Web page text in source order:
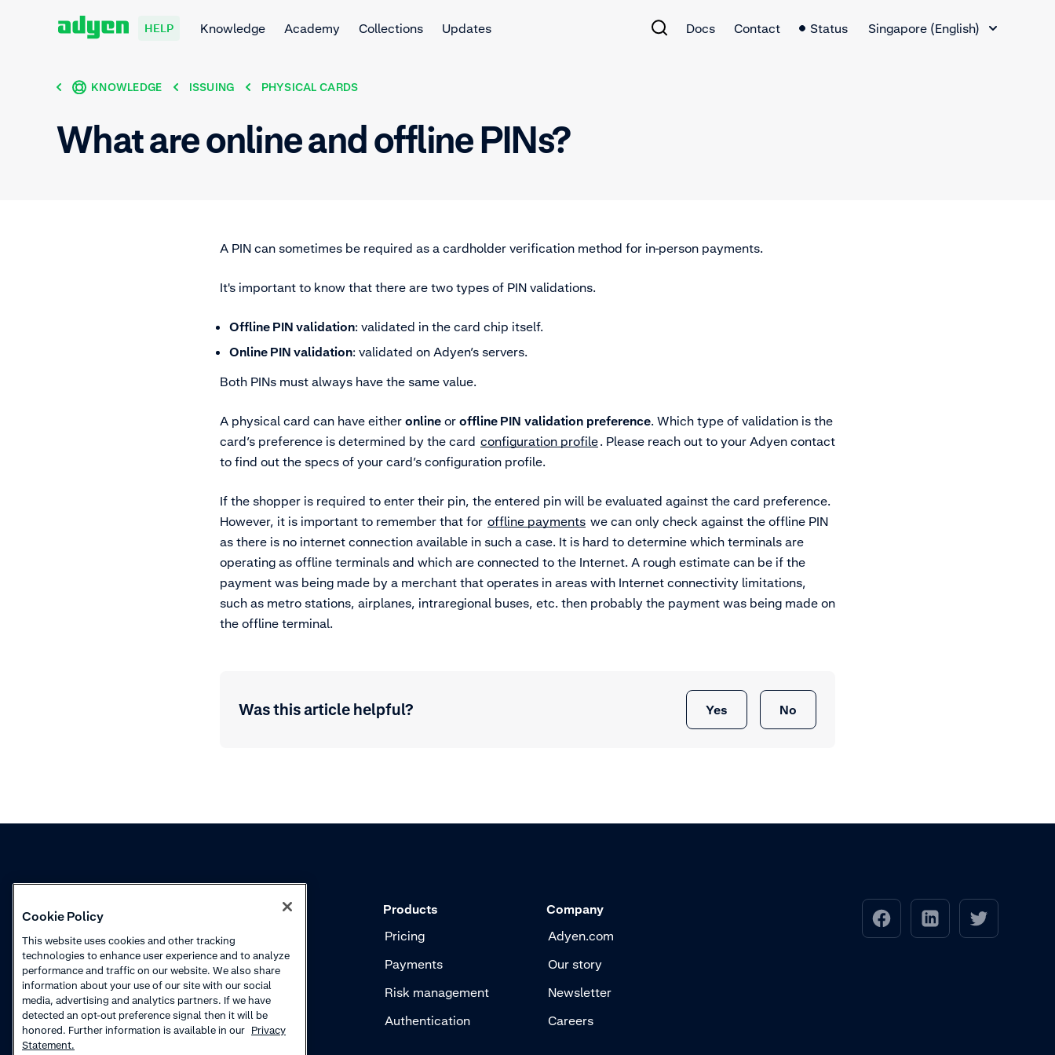
HELP Knowledge Academy Collections Updates Docs Contact Status
Singapore (English)
KNOWLEDGE ISSUING PHYSICAL CARDS
What are online and offline PINs?
A PIN can sometimes be required as a cardholder verification method for in-person payments.
It's important to know that there are two types of PIN validations.
Offline PIN validation: validated in the card chip itself.
Online PIN validation: validated on Adyen’s servers.
Both PINs must always have the same value.
A physical card can have either online or offline PIN validation preference. Which type of validation is the
card’s preference is determined by the card configuration profile. Please reach out to your Adyen contact
to find out the specs of your card’s configuration profile.
If the shopper is required to enter their pin, the entered pin will be evaluated against the card preference.
However, it is important to remember that for offline payments we can only check against the offline PIN
as there is no internet connection available in such a case. It is hard to determine which terminals are
operating as offline terminals and which are connected to the Internet. A rough estimate can be if the
payment was being made by a merchant that operates in areas with Internet connectivity limitations,
such as metro stations, airplanes, intraregional buses, etc. then probably the payment was being made on
the offline terminal.
Was this article helpful? Yes No
Knowledge
Collections
Product updates
Webinars
How-to videos
Courses
Products
Pricing
Payments
Risk management
Authentication
Company
Adyen.com
Our story
Newsletter
Careers
Cookie Policy
This website uses cookies and other tracking
technologies to enhance user experience and to analyze
performance and traffic on our website. We also share
information about your use of our site with our social
media, advertising and analytics partners. If we have
detected an opt-out preference signal then it will be
honored. Further information is available in our Privacy
Statement.